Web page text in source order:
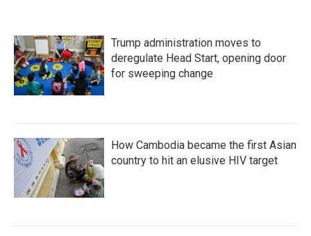
Trump administration moves to
deregulate Head Start, opening door
for sweeping change
How Cambodia became the first Asian
country to hit an elusive HIV target